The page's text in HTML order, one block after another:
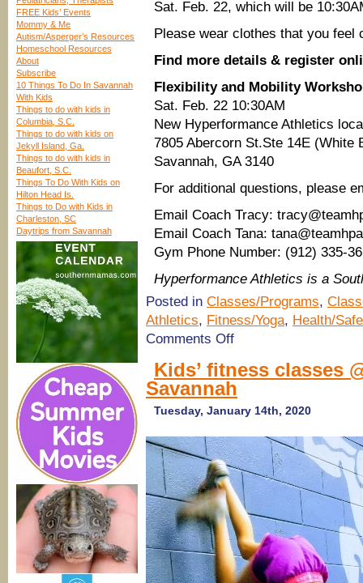
FREE Kids’ Events
Mommy & Me
Autism/Asperger’s Resources
Homeschool Resources
About
Subscribe
10 Things To Do In Savannah
With Kids
Things to do with kids in
Columbia, S.C.
Things to do with kids on
Jekyll Island, Ga.
Things to do with kids in
Beaufort, S.C.
Things To Do With Kids on
Hilton Head Is.
Things to Do with Kids in
Charleston, SC
Daytrips from Savannah
Sat. Feb. 22, which will be
Please wear clothes that you feel
Find more details & register
Flexibility and Mobility
Sat. Feb. 22 10:30AM
New Hyperformance Athletics
7805 Abercorn St.Ste 14E (White
Savannah, GA 3140
For additional questions, please
Email Coach Tracy:
Email Coach Tana:
Gym Phone Number: (912) 335-
Hyperformance Athletics is a
Posted in Classes/Programs,
Athletics, Fitness/Yoga, Health/
Comments Offon
Mobility
Workshop
for
moms
@ Hyperformance
Athletics
in
Savannah
Kids’ fitness classes
Savannah
Tuesday, January 14th, 2020